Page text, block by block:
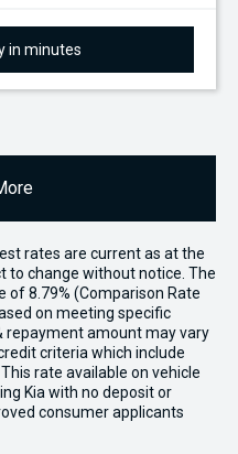
in minutes
rates are current as at the
to change without notice. The
8.79% (Comparison Rate
on meeting specific
repayment amount may vary
criteria which include
rate available on vehicle
Kia with no deposit or
consumer applicants